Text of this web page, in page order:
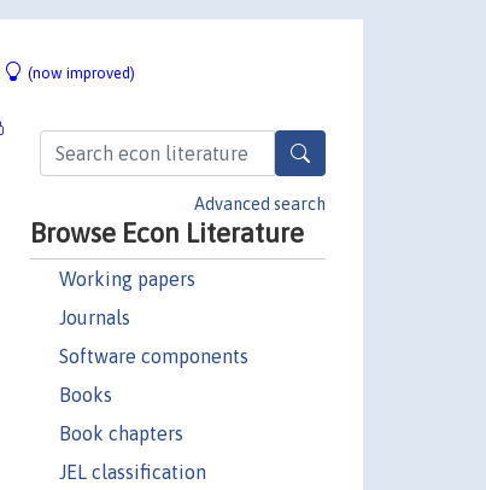
(now improved)
Advanced search
Browse Econ Literature
Working papers
Journals
Software components
Books
Book chapters
JEL classification